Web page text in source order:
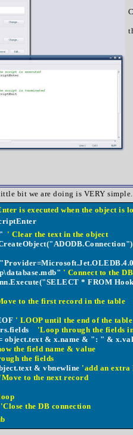
bit we are doing is VERY simple.
is executed when the object is
' Clear the text in the object
' Connect to the
* FROM
to the first record in the table
' LOOP until the end of the
rs.fields 'Loop through the fields
& x.name & ": " &
the field name & value
the fields
& vbnewline 'add an extra
'Move to the next record
'Close the DB connection